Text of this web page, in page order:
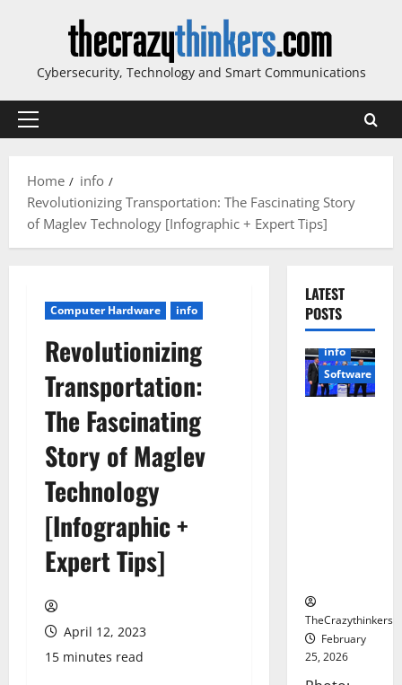
Cybersecurity, Technology and Smart Communications
Primary
Home
info
Revolutionizing Transportation: The Fascinating Story
of Maglev Technology [Infographic + Expert Tips]
Computer Hardware info
Revolutionizing
Transportation:
The Fascinating
Story of Maglev
Technology
[Infographic +
Expert Tips]
April 12, 2023
15 minutes read
LATEST
POSTS
info
Software
TheCrazythinkers
February
25, 2026